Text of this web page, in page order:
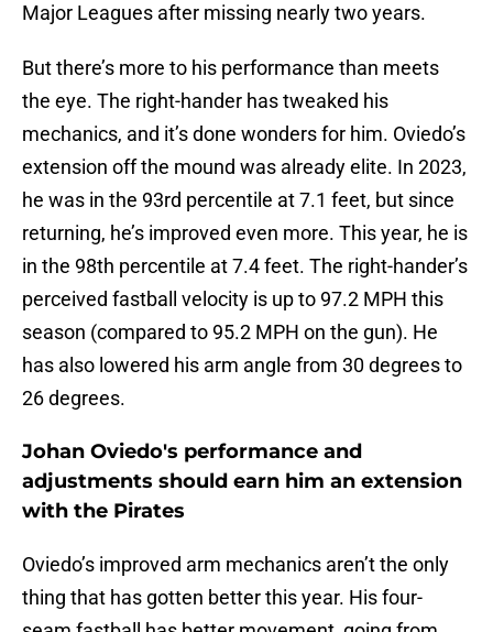
Major Leagues after missing nearly two years.
But there’s more to his performance than meets
the eye. The right-hander has tweaked his
mechanics, and it’s done wonders for him. Oviedo’s
extension off the mound was already elite. In 2023,
he was in the 93rd percentile at 7.1 feet, but since
returning, he’s improved even more. This year, he is
in the 98th percentile at 7.4 feet. The right-hander’s
perceived fastball velocity is up to 97.2 MPH this
season (compared to 95.2 MPH on the gun). He
has also lowered his arm angle from 30 degrees to
26 degrees.
Johan Oviedo's performance and
adjustments should earn him an extension
with the Pirates
Oviedo’s improved arm mechanics aren’t the only
thing that has gotten better this year. His four-